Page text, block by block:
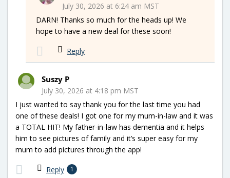
July 30, 2026 at 6:24 am MST
DARN! Thanks so much for the heads up! We
hope to have a new deal for these soon!
Reply
Suszy P
July 30, 2026 at 4:18 pm MST
I just wanted to say thank you for the last time you had
one of these deals! I got one for my mum-in-law and it was
a TOTAL HIT! My father-in-law has dementia and it helps
him to see pictures of family and it’s super easy for my
mum to add pictures through the app!
Reply 1